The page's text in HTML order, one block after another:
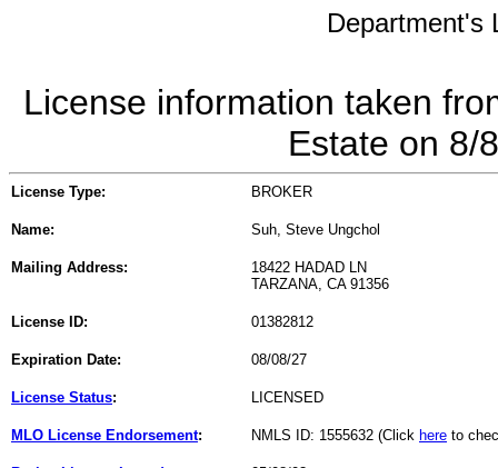
Department's
License information taken
Estate on 8/
License Type: BROKER
Name: Suh, Steve Ungchol
Mailing Address:
18422 HADAD LN
TARZANA, CA 91356
License ID: 01382812
Expiration Date: 08/08/27
License Status: LICENSED
MLO License Endorsement: NMLS ID: 1555632 (Click here to